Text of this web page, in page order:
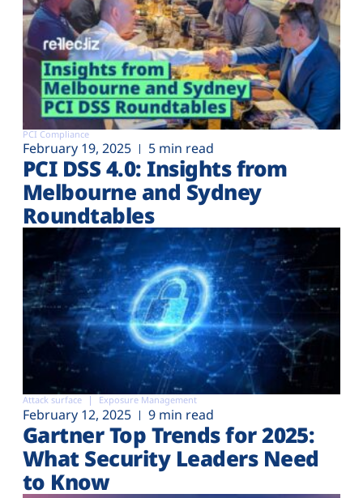
PCI Compliance
February 19, 2025 5 min read
PCI DSS 4.0: Insights from
Melbourne and Sydney
Roundtables
Attack surface Exposure Management
February 12, 2025 9 min read
Gartner Top Trends for 2025:
What Security Leaders Need
to Know